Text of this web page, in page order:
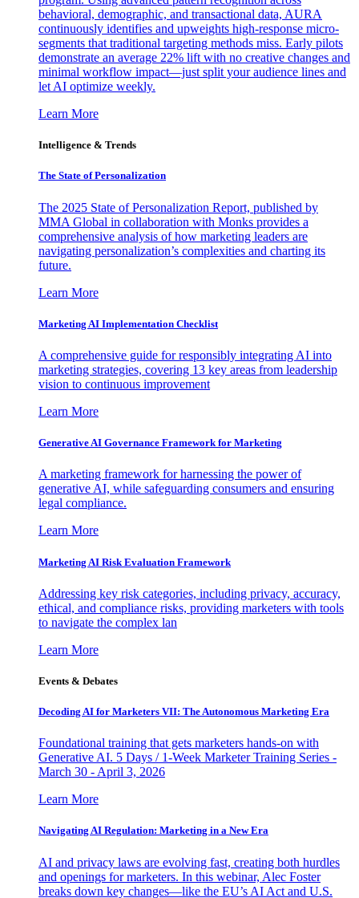
behavioral, demographic, and transactional data, AURA
continuously identifies and upweights high-response micro-
segments that traditional targeting methods miss. Early pilots
demonstrate an average 22% lift with no creative changes and
minimal workflow impact—just split your audience lines and
let AI optimize weekly.
Learn More
Intelligence & Trends
The State of Personalization
The 2025 State of Personalization Report, published by
MMA Global in collaboration with Monks provides a
comprehensive analysis of how marketing leaders are
navigating personalization’s complexities and charting its
future.
Learn More
Marketing AI Implementation Checklist
A comprehensive guide for responsibly integrating AI into
marketing strategies, covering 13 key areas from leadership
vision to continuous improvement
Learn More
Generative AI Governance Framework for Marketing
A marketing framework for harnessing the power of
generative AI, while safeguarding consumers and ensuring
legal compliance.
Learn More
Marketing AI Risk Evaluation Framework
Addressing key risk categories, including privacy, accuracy,
ethical, and compliance risks, providing marketers with tools
to navigate the complex lan
Learn More
Events & Debates
Decoding AI for Marketers VII: The Autonomous Marketing Era
Foundational training that gets marketers hands-on with
Generative AI. 5 Days / 1-Week Marketer Training Series -
March 30 - April 3, 2026
Learn More
Navigating AI Regulation: Marketing in a New Era
AI and privacy laws are evolving fast, creating both hurdles
and openings for marketers. In this webinar, Alec Foster
breaks down key changes—like the EU’s AI Act and U.S.